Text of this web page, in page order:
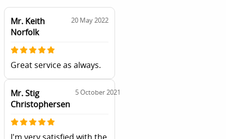
Mr. Keith
Norfolk
20 May 2022
Great service as always.
Mr. Stig
Christophersen
5 October 2021